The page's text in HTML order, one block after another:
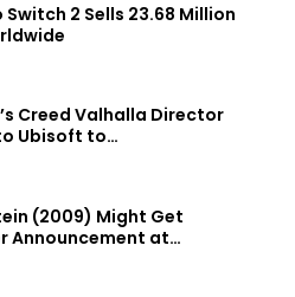
2 Sells 23.68 Million
Creed Valhalla Director
Ubisoft to…
(2009) Might Get
Announcement at…